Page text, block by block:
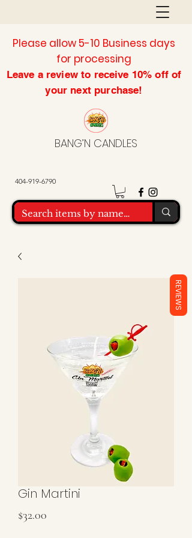
BANG’N CANDLES
Please allow 5-10 Business days
for processing
Leave a review to receive 10% off of
your next purchase!
404-919-6790
Gin Martini
$32.00
REVIEWS